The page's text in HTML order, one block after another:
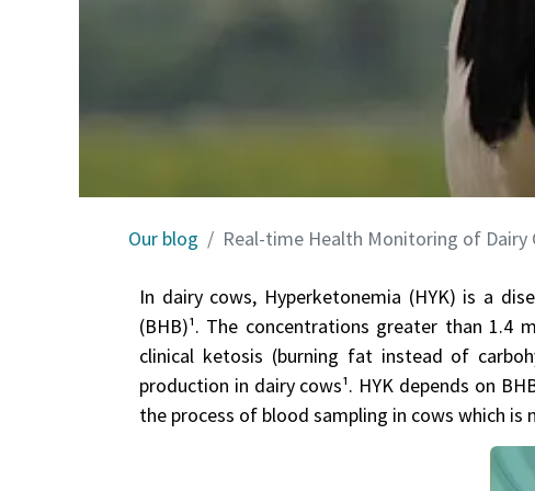
Our blog Real-time Health Monitoring of Dairy
In dairy cows, Hyperketonemia (HYK) is a
(BHB)¹. The concentrations greater than 1.4
clinical ketosis (burning fat instead of
production in dairy cows¹. HYK depen​ds on
the process of blood sampling in cows which